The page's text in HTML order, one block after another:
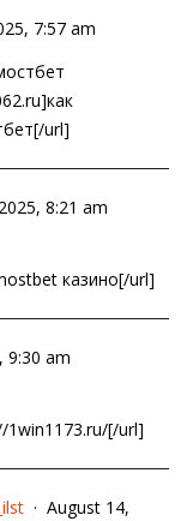
7:57 am
url]
8:21 am
казино[/url]
9:30 am
[/url]
August 14,